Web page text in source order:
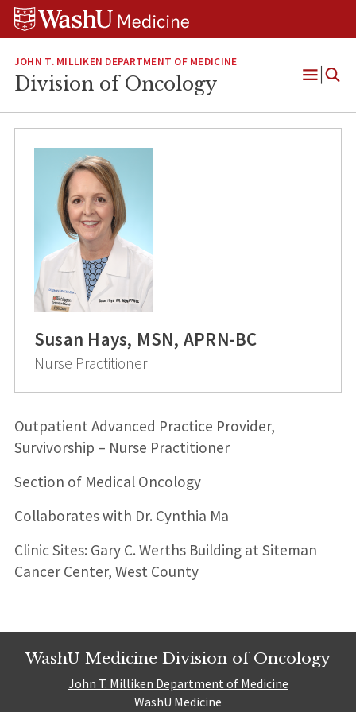
Skip
Skip
Skip
JOHN T. MILLIKEN DEPARTMENT OF MEDICINE
Division of Oncology
Open
Susan Hays, MSN, APRN-BC
Nurse Practitioner
Outpatient Advanced Practice Provider,
Survivorship – Nurse Practitioner
Section of Medical Oncology
Collaborates with Dr. Cynthia Ma
Clinic Sites: Gary C. Werths Building at Siteman
Cancer Center, West County
WashU Medicine Division of Oncology
John T. Milliken Department of Medicine
WashU Medicine